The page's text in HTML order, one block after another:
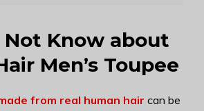
Not Know about
Men’s Toupee
from real human hair can be